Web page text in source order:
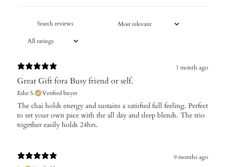
1 month ago
Great Gift fora Busy friend or self.
Eshe S. Verified buyer
​The chai holds energy and sustains a satisfied full feeling. Perfect
to set your own pace with the all day and sleep blends. The trio
together easily holds 24hrs.
9 months ago